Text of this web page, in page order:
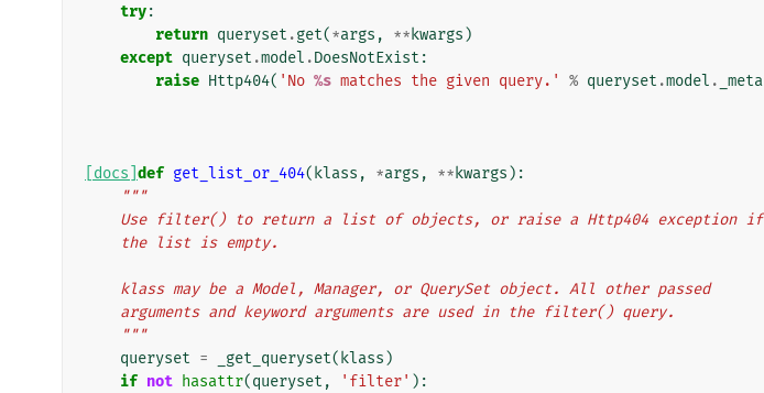
try:
return queryset .get(*args , ** kwargs )
except queryset .model .DoesNotExist :
raise Http404( 'No %s matches the given query.' % queryset .model . _meta
[docs] def get_list_or_404( klass , *args , ** kwargs ):
"""
    Use filter() to return a list of objects, or raise a Http404 exception if
    the list is empty.
    klass may be a Model, Manager, or QuerySet object. All other passed
    arguments and keyword arguments are used in the filter() query.
    """
queryset = _get_queryset( klass )
if not hasattr(queryset , 'filter' ):